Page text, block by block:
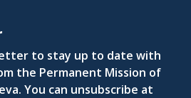
to stay up to date with
the Permanent Mission of
You can unsubscribe at